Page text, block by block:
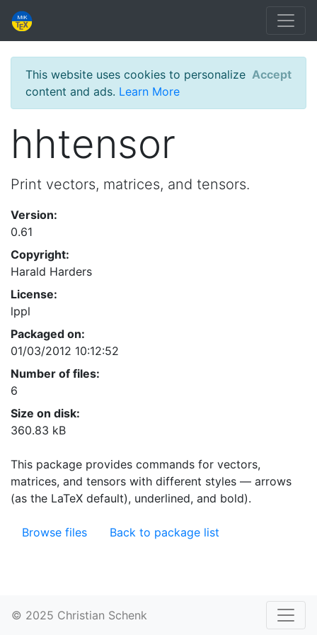
This website uses cookies to personalize
content and ads. Learn More
Accept
hhtensor
Print vectors, matrices, and tensors.
Version:
0.61
Copyright:
Harald Harders
License:
lppl
Packaged on:
01/03/2012 10:12:52
Number of files:
6
Size on disk:
360.83 kB
This package provides commands for vectors,
matrices, and tensors with different styles — arrows
(as the LaTeX default), underlined, and bold).
Browse files Back to package list
© 2025 Christian Schenk